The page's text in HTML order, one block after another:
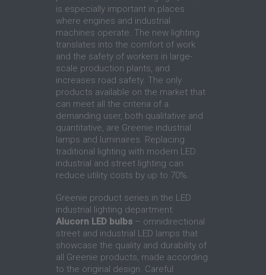
is especially important in places
where engines and industrial
machines operate. The new lighting
translates into the comfort of work
and the safety of workers in large-
scale production plants, and
increases road safety. The only
products available on the market that
can meet all the criteria of a
demanding user, both qualitative and
quantitative, are Greenie industrial
lamps and luminaires. Replacing
traditional lighting with modern LED
industrial and street lighting can
reduce utility costs by up to 70%.
Greenie product series in the LED
industrial lighting department:
Alucorn LED bulbs – omnidirectional
street and industrial LED lamps that
showcase the quality and durability of
all Greenie products, made according
to the original design. Careful